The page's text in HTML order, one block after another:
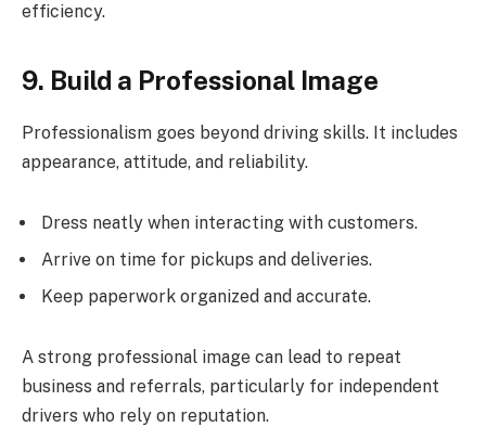
efficiency.
9. Build a Professional Image
Professionalism goes beyond driving skills. It includes
appearance, attitude, and reliability.
Dress neatly when interacting with customers.
Arrive on time for pickups and deliveries.
Keep paperwork organized and accurate.
A strong professional image can lead to repeat
business and referrals, particularly for independent
drivers who rely on reputation.